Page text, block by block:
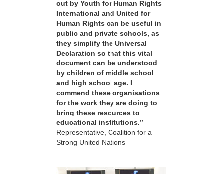
out by Youth for Human Rights
International and United for
Human Rights can be useful in
public and private schools, as
they simplify the Universal
Declaration so that this vital
document can be understood
by children of middle school
and high school age. I
commend these organisations
for the work they are doing to
bring these resources to
educational institutions.” —
Representative, Coalition for a
Strong United Nations